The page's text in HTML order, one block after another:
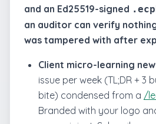
and an Ed25519-signed
an auditor can verify
was tampered with after
Client micro-learning
issue per week (TL;DR + 3
bite) condensed from a /
Branded with your logo